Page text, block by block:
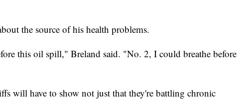
the source of his health problems.
this oil spill," Breland said. "No. 2, I could breathe before
will have to show not just that they're battling chronic